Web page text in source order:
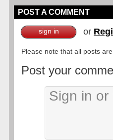
POST A COMMENT
sign in or
Please note that all posts
Post your